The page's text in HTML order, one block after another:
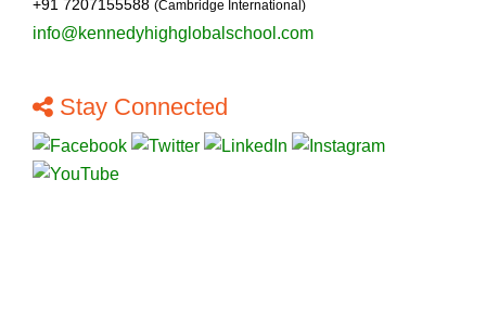
+91 7207155588 (Cambridge International)
info@kennedyhighglobalschool.com
Stay Connected